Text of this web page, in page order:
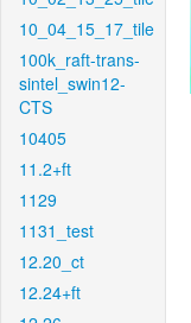
10_04_15_17_tile
100k_raft-trans-
sintel_swin12-
CTS
10405
11.2+ft
1129
1131_test
12.20_ct
12.24+ft